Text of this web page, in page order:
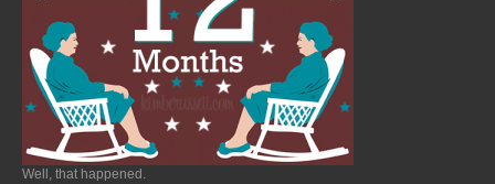
Well, that happened.